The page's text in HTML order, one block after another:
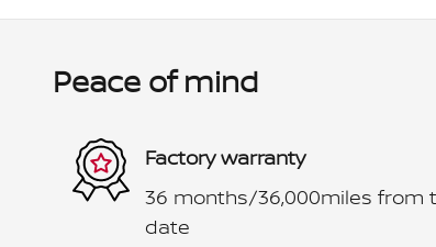
Peace of mind
Factory warranty
36 months/36,000miles from
date